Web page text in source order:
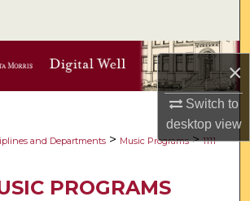
×
Switch to
desktopview
Collections
About
Commons Network™
and Departments > Music Programs > 1111
PROGRAMS